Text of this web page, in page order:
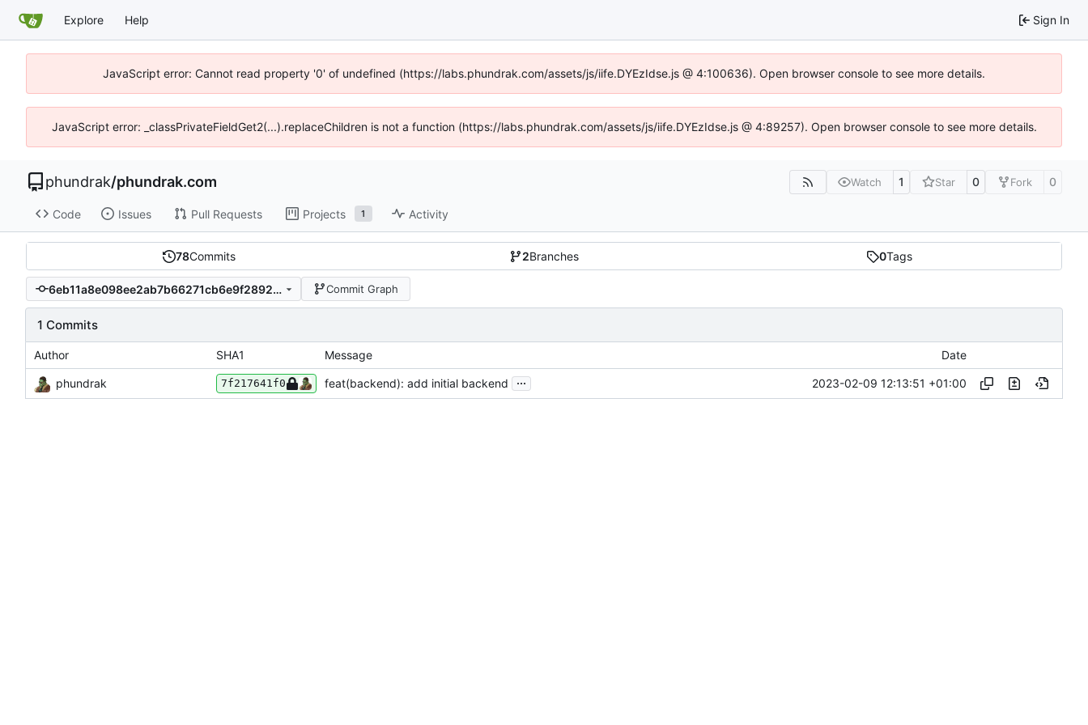
Explore Help Sign In
JavaScript error: Cannot read property '0' of undefined (https://labs.phundrak.com/assets/js/iife.DYEzIdse.js @ 4:100636). Open browser console to see more details.
JavaScript error: _classPrivateFieldGet2(...).replaceChildren is not a function (https://labs.phundrak.com/assets/js/iife.DYEzIdse.js @ 4:89257). Open browser console to see more details.
phundrak/phundrak.com Watch 1 Star 0 Fork 0
Code Issues Pull Requests Projects 1 Activity
78Commits 2Branches 0Tags
6eb11a8e098ee2ab7b66271cb6e9f2892005a88e Commit Graph
1 Commits
Author SHA1 Message Date
phundrak 7f217641f0 feat(backend): add initial backend ... 2023-02-09 12:13:51 +01:00